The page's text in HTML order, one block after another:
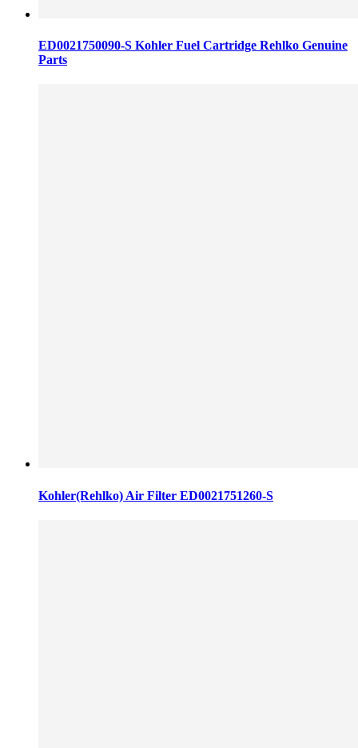
ED0021750090-S Kohler Fuel Cartridge Rehlko Genuine
Parts
Kohler(Rehlko) Air Filter ED0021751260-S